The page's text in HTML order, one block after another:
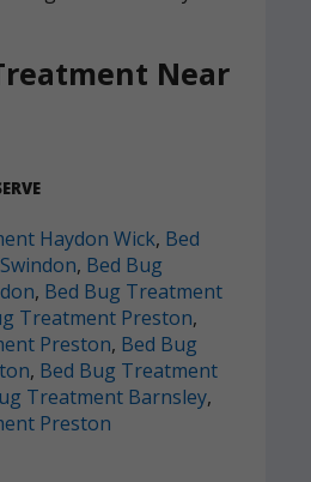
Near
Haydon Wick, Bed
, Bed Bug
, Bed Bug Treatment
Treatment Preston,
Preston, Bed Bug
, Bed Bug Treatment
Treatment Barnsley,
Preston